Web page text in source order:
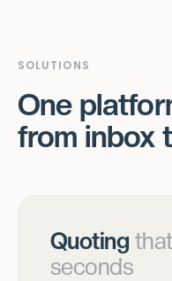
SOLUTIONS
One
from inbox
Quoting
seconds